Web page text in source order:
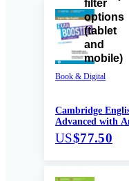
Book & Digital
Cambridge
Advanced with
US$77.50